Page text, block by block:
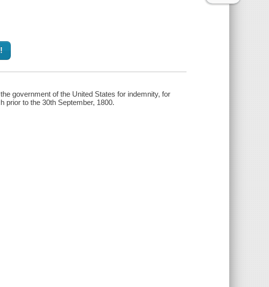
government of the United States for indemnity, for
prior to the 30th September, 1800.